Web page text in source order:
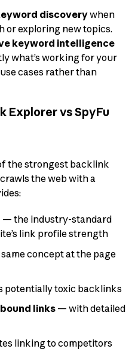
discoverywhen
or exploring new topics.
keyword intelligence
what’s working for your
cases rather than
Explorer vs SpyFu
the strongest backlink
the web with a
— the industry-standard
link profile strength
concept at the page
toxic backlinks
links— with detailed
linking to competitors